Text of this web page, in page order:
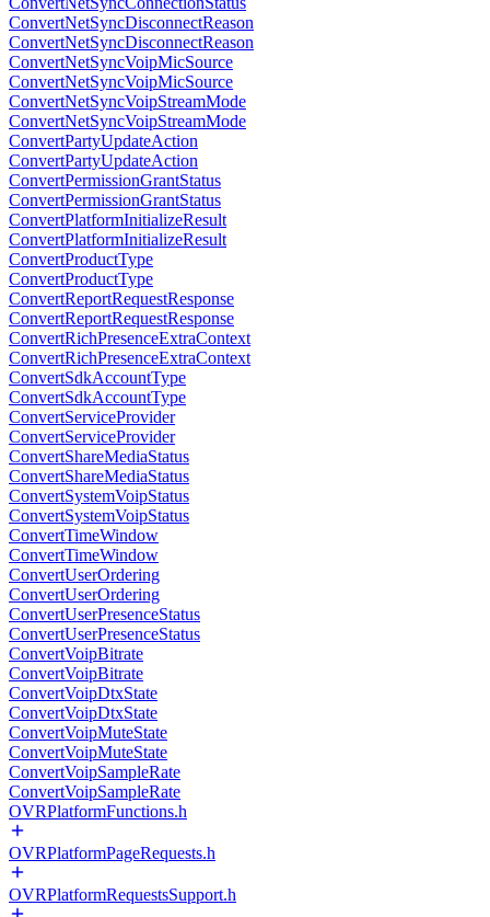
ConvertNetSyncDisconnectReason
ConvertNetSyncDisconnectReason
ConvertNetSyncVoipMicSource
ConvertNetSyncVoipMicSource
ConvertNetSyncVoipStreamMode
ConvertNetSyncVoipStreamMode
ConvertPartyUpdateAction
ConvertPartyUpdateAction
ConvertPermissionGrantStatus
ConvertPermissionGrantStatus
ConvertPlatformInitializeResult
ConvertPlatformInitializeResult
ConvertProductType
ConvertProductType
ConvertReportRequestResponse
ConvertReportRequestResponse
ConvertRichPresenceExtraContext
ConvertRichPresenceExtraContext
ConvertSdkAccountType
ConvertSdkAccountType
ConvertServiceProvider
ConvertServiceProvider
ConvertShareMediaStatus
ConvertShareMediaStatus
ConvertSystemVoipStatus
ConvertSystemVoipStatus
ConvertTimeWindow
ConvertTimeWindow
ConvertUserOrdering
ConvertUserOrdering
ConvertUserPresenceStatus
ConvertUserPresenceStatus
ConvertVoipBitrate
ConvertVoipBitrate
ConvertVoipDtxState
ConvertVoipDtxState
ConvertVoipMuteState
ConvertVoipMuteState
ConvertVoipSampleRate
ConvertVoipSampleRate
OVRPlatformFunctions.h
OVRPlatformPageRequests.h
OVRPlatformRequestsSupport.h